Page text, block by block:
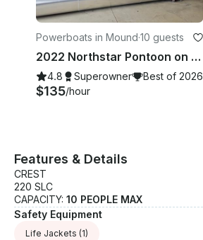
Powerboats in Mound·10 guests
2022 Northstar Pontoon on Gorgeous Lake Minnetonka
4.8 Superowner Best of 2026
$135/hour
Features & Details
CREST
220 SLC
CAPACITY: 10 PEOPLE MAX
Safety Equipment
Life Jackets (1)